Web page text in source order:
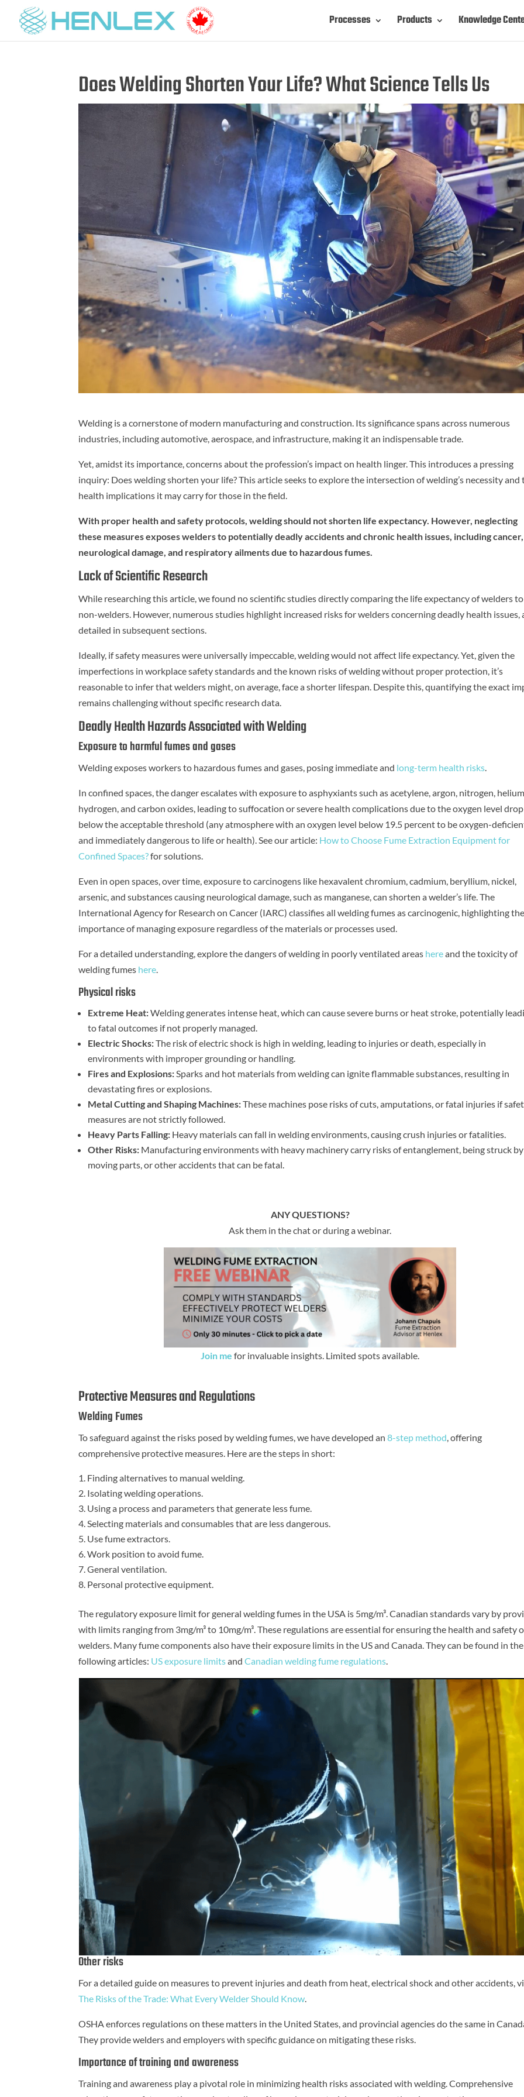
Processes Products Knowledge
Does Welding Shorten Your Life? What Science Tells Us
Welding is a cornerstone of modern manufacturing and construction. Its significance spans across numerous
industries, including automotive, aerospace, and infrastructure, making it an indispensable trade.
Yet, amidst its importance, concerns about the profession’s impact on health linger. This introduces a pressing
inquiry: Does welding shorten your life? This article seeks to explore the intersection of welding’s necessity and
health implications it may carry for those in the field.
With proper health and safety protocols, welding should not shorten life expectancy. However, neglecting
these measures exposes welders to potentially deadly accidents and chronic health issues, including cancer,
neurological damage, and respiratory ailments due to hazardous fumes.
Lack of Scientific Research
While researching this article, we found no scientific studies directly comparing the life expectancy of welders to
non-welders. However, numerous studies highlight increased risks for welders concerning deadly health issues,
detailed in subsequent sections.
Ideally, if safety measures were universally impeccable, welding would not affect life expectancy. Yet, given the
imperfections in workplace safety standards and the known risks of welding without proper protection, it’s
reasonable to infer that welders might, on average, face a shorter lifespan. Despite this, quantifying the exact
remains challenging without specific research data.
Deadly Health Hazards Associated with Welding
Exposure to harmful fumes and gases
Welding exposes workers to hazardous fumes and gases, posing immediate and long-term health risks
In confined spaces, the danger escalates with exposure to asphyxiants such as acetylene, argon, nitrogen,
hydrogen, and carbon oxides, leading to suffocation or severe health complications due to the oxygen level
below the acceptable threshold (any atmosphere with an oxygen level below 19.5 percent to be oxygen-
and immediately dangerous to life or health). See our article: How to Choose Fume Extraction Equipment for
Confined Spaces?for solutions.
Even in open spaces, over time, exposure to carcinogens like hexavalent chromium, cadmium, beryllium, nickel,
arsenic, and substances causing neurological damage, such as manganese, can shorten a welder’s life. The
International Agency for Research on Cancer (IARC) classifies all welding fumes as carcinogenic, highlighting
importance of managing exposure regardless of the materials or processes used.
For a detailed understanding, explore the dangers of welding in poorly ventilated areas hereand the toxicity of
welding fumes here
Physical risks
Extreme Heat:Welding generates intense heat, which can cause severe burns or heat stroke, potentially
to fatal outcomes if not properly managed.
Electric Shocks:The risk of electric shock is high in welding, leading to injuries or death, especially in
environments with improper grounding or handling.
Fires and Explosions: Sparks and hot materials from welding can ignite flammable substances, resulting in
devastating fires or explosions.
Metal Cutting and Shaping Machines:These machines pose risks of cuts, amputations, or fatal injuries if
measures are not strictly followed.
Heavy Parts Falling: Heavy materials can fall in welding environments, causing crush injuries or fatalities.
Other Risks: Manufacturing environments with heavy machinery carry risks of entanglement, being struck by
moving parts, or other accidents that can be fatal.
ANY QUESTIONS?
Ask them in the chat or during a webinar.
Join me for invaluable insights. Limited spots available.
Protective Measures and Regulations
Welding Fumes
To safeguard against the risks posed by welding fumes, we have developed an8-step method , offering
comprehensive protective measures. Here are the steps in short:
Finding alternatives to manual welding.
Isolating welding operations.
Using a process and parameters that generate less fume.
Selecting materials and consumables that are less dangerous.
Use fume extractors.
Work position to avoid fume.
General ventilation.
Personal protective equipment.
The regulatory exposure limit for general welding fumes in the USA is 5mg/m³. Canadian standards vary by
with limits ranging from 3mg/m³ to 10mg/m³. These regulations are essential for ensuring the health and safety
welders. Many fume components also have their exposure limits in the US and Canada. They can be found in the
following articles: US exposure limitsandCanadian welding fume regulations
Other risks
For a detailed guide on measures to prevent injuries and death from heat, electrical shock and other accidents,
The Risks of the Trade: What Every Welder Should Know
OSHA enforces regulations on these matters in the United States, and provincial agencies do the same in
They provide welders and employers with specific guidance on mitigating these risks.
Importance of training and awareness
Training and awareness play a pivotal role in minimizing health risks associated with welding. Comprehensive